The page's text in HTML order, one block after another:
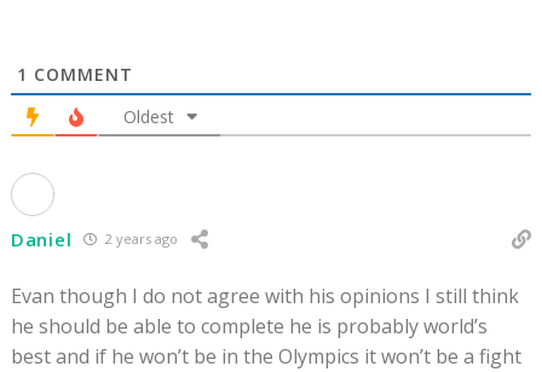
1 COMMENT
Oldest
Daniel 2 years ago
Evan though I do not agree with his opinions I still think
he should be able to complete he is probably world’s
best and if he won’t be in the Olympics it won’t be a fight